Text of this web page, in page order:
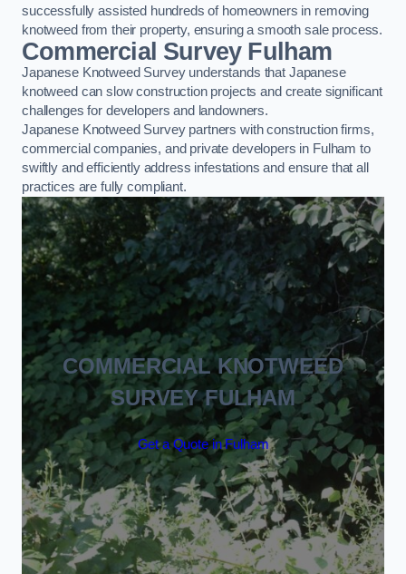
successfully assisted hundreds of homeowners in removing
knotweed from their property, ensuring a smooth sale process.
Commercial Survey Fulham
Japanese Knotweed Survey understands that Japanese
knotweed can slow construction projects and create significant
challenges for developers and landowners.
Japanese Knotweed Survey partners with construction firms,
commercial companies, and private developers in Fulham to
swiftly and efficiently address infestations and ensure that all
practices are fully compliant.
COMMERCIAL KNOTWEED
SURVEY FULHAM
Get a Quote in Fulham